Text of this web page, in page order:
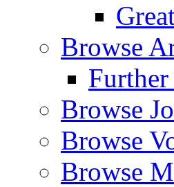
Browse
Browse
Browse
Browse